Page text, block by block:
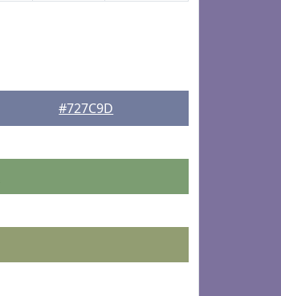
#727C9D